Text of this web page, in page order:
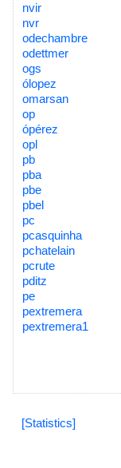
nvir
nvr
odechambre
odettmer
ogs
ólopez
omarsan
op
ópérez
opl
pb
pba
pbe
pbel
pc
pcasquinha
pchatelain
pcrute
pditz
pe
pextremera
pextremera1
[Statistics]